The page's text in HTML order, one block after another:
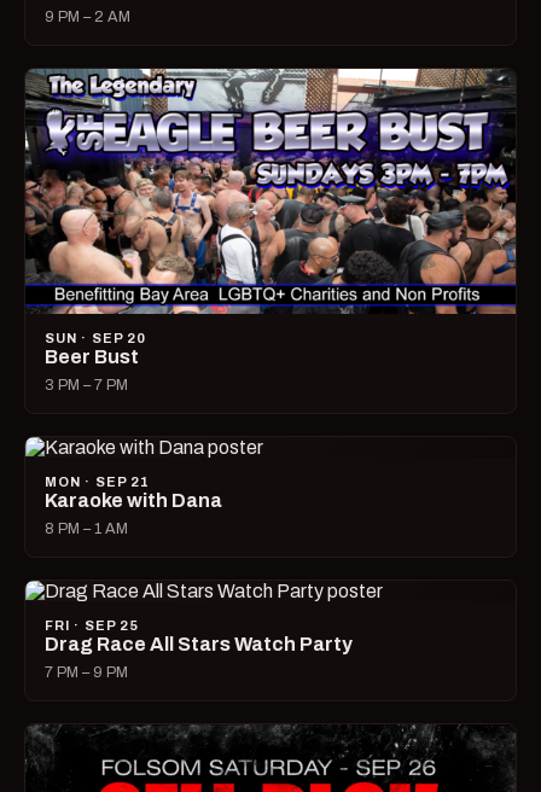
9 PM – 2 AM
SUN · SEP 20
Beer Bust
3 PM – 7 PM
MON · SEP 21
Karaoke with Dana
8 PM – 1 AM
FRI · SEP 25
Drag Race All Stars Watch Party
7 PM – 9 PM